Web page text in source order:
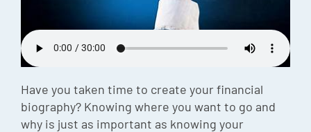
Have you taken time to create your financial
biography? Knowing where you want to go and
why is just as important as knowing your
Episodes
Charles
Security